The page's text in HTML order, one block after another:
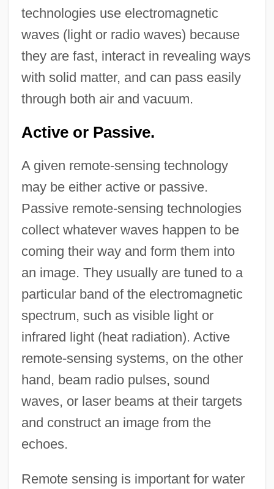
technologies use electromagnetic
waves (light or radio waves) because
they are fast, interact in revealing ways
with solid matter, and can pass easily
through both air and vacuum.
Active or Passive.
A given remote-sensing technology
may be either active or passive.
Passive remote-sensing technologies
collect whatever waves happen to be
coming their way and form them into
an image. They usually are tuned to a
particular band of the electromagnetic
spectrum, such as visible light or
infrared light (heat radiation). Active
remote-sensing systems, on the other
hand, beam radio pulses, sound
waves, or laser beams at their targets
and construct an image from the
echoes.
Remote sensing is important for water